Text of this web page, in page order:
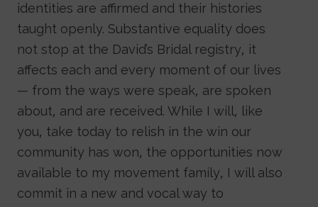
identities are affirmed and their histories
taught openly. Substantive equality does
not stop at the David’s Bridal registry, it
affects each and every moment of our lives
— from the ways were speak, are spoken
about, and are received. While I will, like
you, take today to relish in the win our
community has won, the opportunities now
available to my movement family, I will also
commit in a new and vocal way to